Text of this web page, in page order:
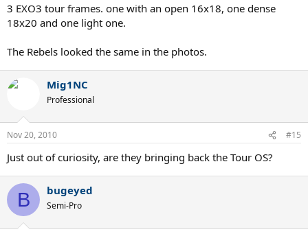
3 EXO3 tour frames. one with an open 16x18, one dense
18x20 and one light one.
The Rebels looked the same in the photos.
Mig1NC
Professional
Nov 20, 2010 #15
Just out of curiosity, are they bringing back the Tour OS?
B bugeyed
Semi-Pro